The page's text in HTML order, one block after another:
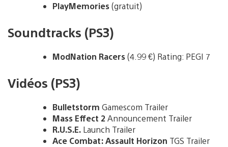
PlayMemories(gratuit)
Soundtracks (PS3)
ModNation Racers(4.99 €) Rating: PEGI 7
Vidéos (PS3)
Bulletstorm Gamescom Trailer
Mass Effect 2Announcement Trailer
R.U.S.E. Launch Trailer
Ace Combat: Assault Horizon TGS Trailer